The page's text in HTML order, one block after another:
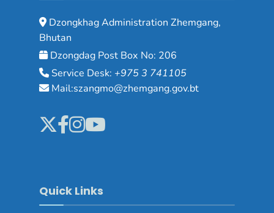
Dzongkhag Administration Zhemgang,
Bhutan
Dzongdag Post Box No: 206
Service Desk: +975 3 741105
Mail:szangmo@zhemgang.gov.bt
Quick Links